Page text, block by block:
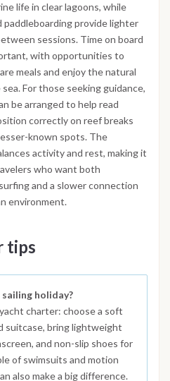
life in clear lagoons, while
paddleboarding provide lighter
sessions. Time on board
with opportunities to
meals and enjoy the natural
For those seeking guidance,
be arranged to help read
correctly on reef breaks
known spots. The
activity and rest, making it
who want both
and a slower connection
environment.
tips
holiday?
charter: choose a soft
suitcase, bring lightweight
and non-slip shoes for
of swimsuits and motion
also make a big difference.